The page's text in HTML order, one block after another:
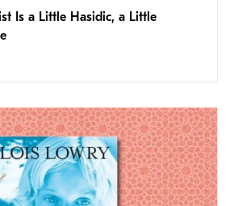
Is a Little Hasidic, a Little